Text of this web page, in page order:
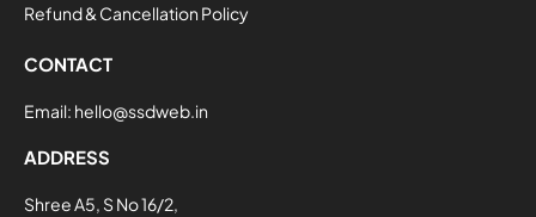
Refund & Cancellation Policy
CONTACT
Email: hello@ssdweb.in
ADDRESS
Shree A5, S No 16/2,